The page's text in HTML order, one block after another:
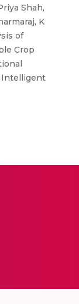
Shah,
K
of
Crop
Intelligent